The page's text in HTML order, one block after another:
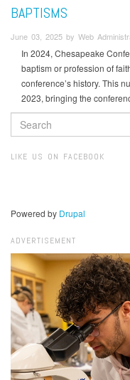
BAPTISMS
June 03, 2025 by Web
In 2024, Chesapeake
baptism or profession of
conference’s history. This
2023, bringing the
SEARCH
FORM
LIKE US ON FACEBOOK
Powered by Drupal
ADVERTISEMENT